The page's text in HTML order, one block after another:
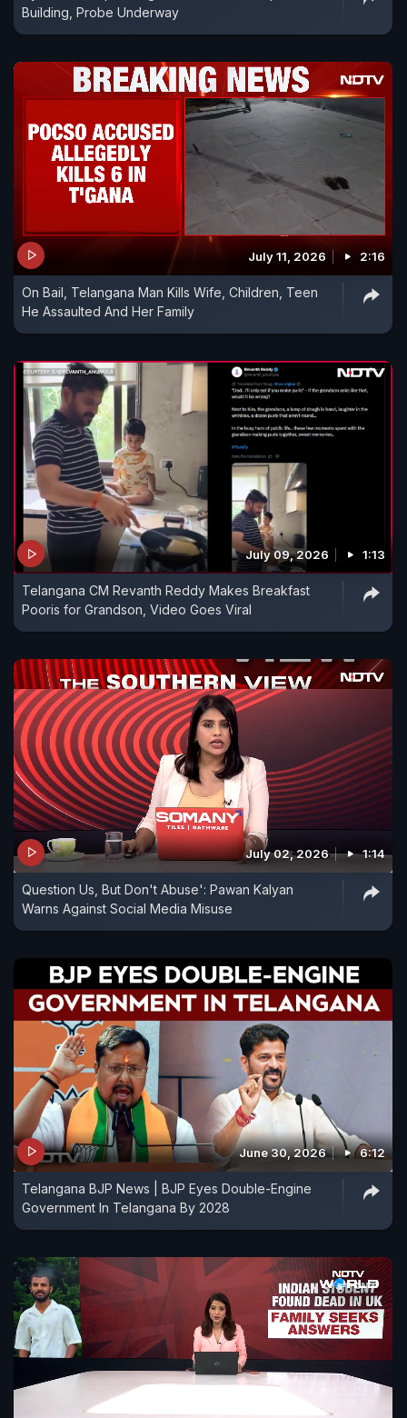
Building, Probe Underway
July 11, 2026 2:16
On Bail, Telangana Man Kills Wife, Children, Teen
He Assaulted And Her Family
July 09, 2026 1:13
Telangana CM Revanth Reddy Makes Breakfast
Pooris for Grandson, Video Goes Viral
July 02, 2026 1:14
Question Us, But Don't Abuse': Pawan Kalyan
Warns Against Social Media Misuse
June 30, 2026 6:12
Telangana BJP News | BJP Eyes Double-Engine
Government In Telangana By 2028